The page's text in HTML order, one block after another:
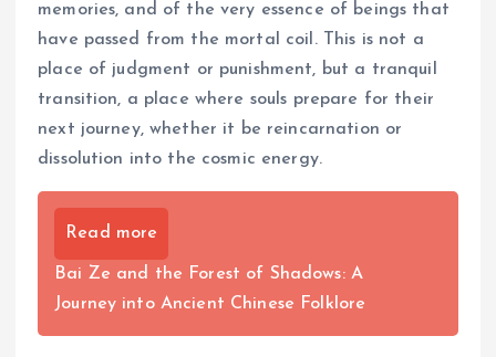
memories, and of the very essence of beings that
have passed from the mortal coil. This is not a
place of judgment or punishment, but a tranquil
transition, a place where souls prepare for their
next journey, whether it be reincarnation or
dissolution into the cosmic energy.
Read more
Bai Ze and the Forest of Shadows: A
Journey into Ancient Chinese Folklore